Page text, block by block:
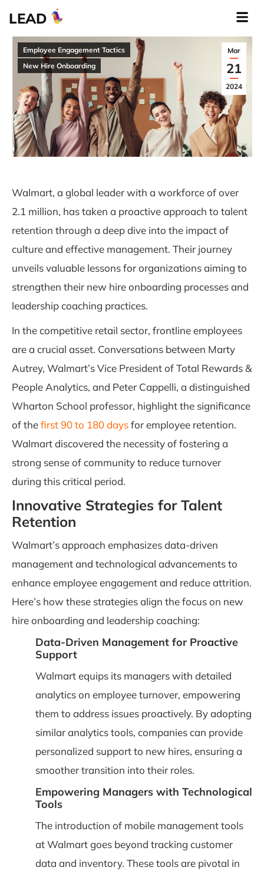
LEAD
Mar
21
2024
Employee Engagement Tactics
New Hire Onboarding
Walmart, a global leader with a workforce of over
2.1 million, has taken a proactive approach to talent
retention through a deep dive into the impact of
culture and effective management. Their journey
unveils valuable lessons for organizations aiming to
strengthen their new hire onboarding processes and
leadership coaching practices.
In the competitive retail sector, frontline employees
are a crucial asset. Conversations between Marty
Autrey, Walmart’s Vice President of Total Rewards &
People Analytics, and Peter Cappelli, a distinguished
Wharton School professor, highlight the significance
of thefirst 90 to 180 daysfor employee retention.
Walmart discovered the necessity of fostering a
strong sense of community to reduce turnover
during this critical period.
Innovative Strategies for Talent
Retention
Walmart’s approach emphasizes data-driven
management and technological advancements to
enhance employee engagement and reduce attrition.
Here’s how these strategies align the focus on new
hire onboarding and leadership coaching:
Data-Driven Management for Proactive
Support
Walmart equips its managers with detailed
analytics on employee turnover, empowering
them to address issues proactively. By adopting
similar analytics tools, companies can provide
personalized support to new hires, ensuring a
smoother transition into their roles.
Empowering Managers with Technological
Tools
The introduction of mobile management tools
at Walmart goes beyond tracking customer
data and inventory. These tools are pivotal in